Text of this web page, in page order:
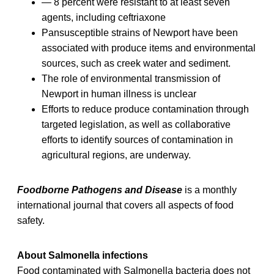
agents, including ceftriaxone
Pansusceptible strains of Newport have been
associated with produce items and environmental
sources, such as creek water and sediment.
The role of environmental transmission of
Newport in human illness is unclear
Efforts to reduce produce contamination through
targeted legislation, as well as collaborative
efforts to identify sources of contamination in
agricultural regions, are underway.
Foodborne Pathogens and Disease is a monthly
international journal that covers all aspects of food
safety.
About Salmonella infections
Food contaminated with Salmonella bacteria does not